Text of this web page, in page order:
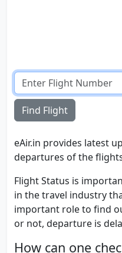
Find Flight
eAir.in provides latest
departures of the
Flight Status is
in the travel industry
important role to find
or not, departure is
How can one